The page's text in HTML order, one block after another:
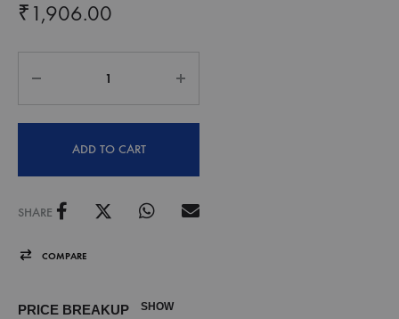
₹ 1,906.00
ADD TO CART
SHARE
COMPARE
PRICE BREAKUP SHOW